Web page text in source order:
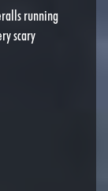
running
scary